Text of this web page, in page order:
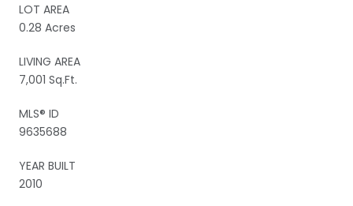
LOT AREA
0.28 Acres
LIVING AREA
7,001 Sq.Ft.
MLS® ID
9635688
YEAR BUILT
2010